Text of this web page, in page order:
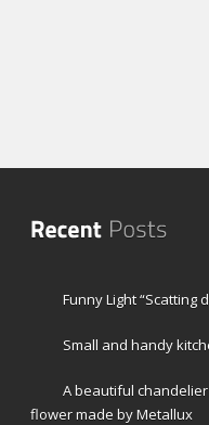
Funny Light “Scatting
Small and handy
A beautiful
flower made by Metallux